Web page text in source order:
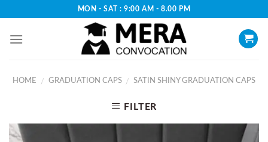
content
MON - SAT : 9:00 AM - 8.00 PM
HOME / GRADUATION CAPS / SATIN SHINY GRADUATION CAPS
FILTER